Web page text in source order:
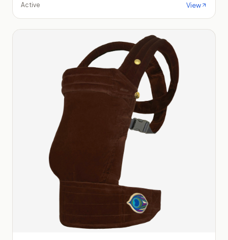
Active View